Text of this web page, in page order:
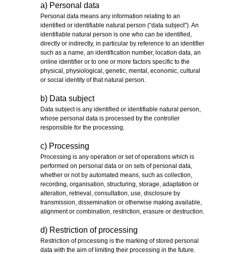
a) Personal data
Personal data means any information relating to an
identified or identifiable natural person (“data subject”). An
identifiable natural person is one who can be identified,
directly or indirectly, in particular by reference to an identifier
such as a name, an identification number, location data, an
online identifier or to one or more factors specific to the
physical, physiological, genetic, mental, economic, cultural
or social identity of that natural person.
b) Data subject
Data subject is any identified or identifiable natural person,
whose personal data is processed by the controller
responsible for the processing.
c) Processing
Processing is any operation or set of operations which is
performed on personal data or on sets of personal data,
whether or not by automated means, such as collection,
recording, organisation, structuring, storage, adaptation or
alteration, retrieval, consultation, use, disclosure by
transmission, dissemination or otherwise making available,
alignment or combination, restriction, erasure or destruction.
d) Restriction of processing
Restriction of processing is the marking of stored personal
data with the aim of limiting their processing in the future.